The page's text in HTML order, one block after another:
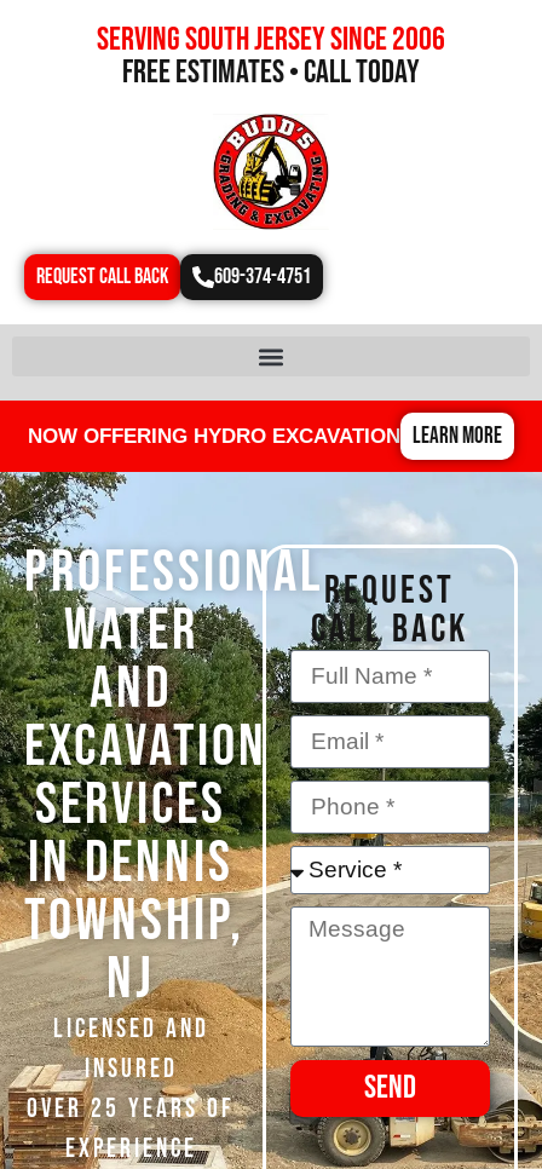
Serving south jersey since 2006
free estimates • call today
REQUEST CALL BACK 609-374-4751
NOW OFFERING HYDRO EXCAVATION LEARN MORE
PROFESSIONAL
WATER
AND
EXCAVATION
SERVICES
IN Dennis
Township,
NJ
Licensed and
Insured
Over 25 Years of
Experience
REQUEST
CALL BACK
Send